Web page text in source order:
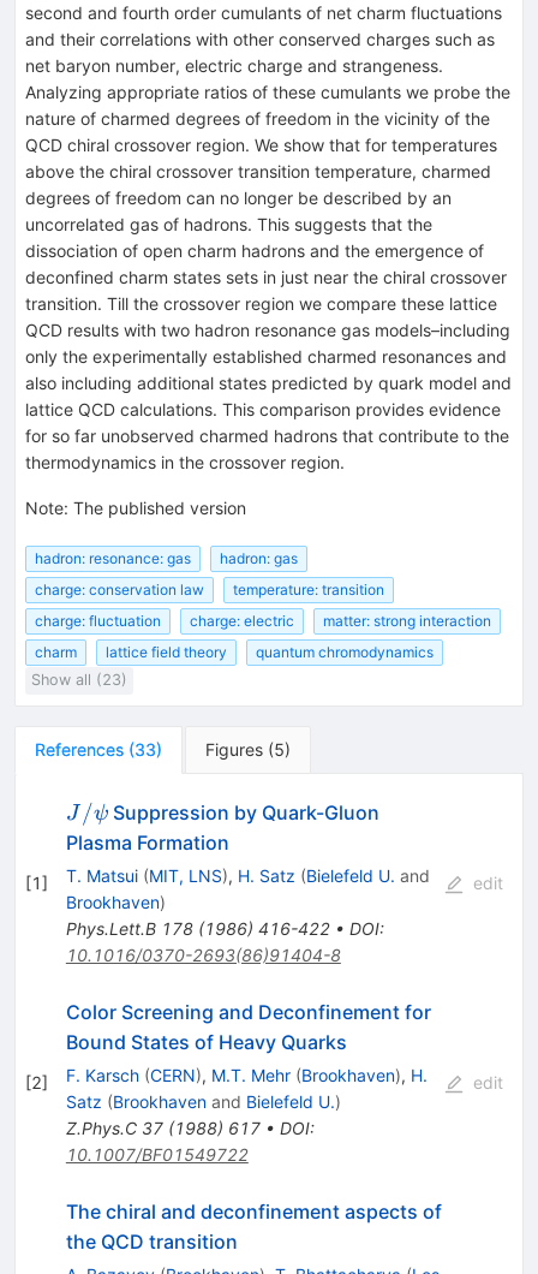
second and fourth order cumulants of net charm fluctuations
and their correlations with other conserved charges such as
net baryon number, electric charge and strangeness.
Analyzing appropriate ratios of these cumulants we probe the
nature of charmed degrees of freedom in the vicinity of the
QCD chiral crossover region. We show that for temperatures
above the chiral crossover transition temperature, charmed
degrees of freedom can no longer be described by an
uncorrelated gas of hadrons. This suggests that the
dissociation of open charm hadrons and the emergence of
deconfined charm states sets in just near the chiral crossover
transition. Till the crossover region we compare these lattice
QCD results with two hadron resonance gas models–including
only the experimentally established charmed resonances and
also including additional states predicted by quark model and
lattice QCD calculations. This comparison provides evidence
for so far unobserved charmed hadrons that contribute to the
thermodynamics in the crossover region.
Note: The published version
hadron: resonance: gas
hadron: gas
charge: conservation law
temperature: transition
charge: fluctuation
charge: electric
matter: strong interaction
charm
lattice field theory
quantum chromodynamics
Show all (23)
References (33) Figures (5)
[1]
J/\psi
J /ψ Suppression by Quark-Gluon
Plasma Formation
T. Matsui (MIT, LNS), H. Satz (Bielefeld U. and
Brookhaven)
Phys.Lett.B 178(1986) 416-422• DOI:
10.1016/0370-2693(86)91404-8
edit
[2]
Color Screening and Deconfinement for
Bound States of Heavy Quarks
F. Karsch (CERN), M.T. Mehr (Brookhaven), H.
Satz (Brookhavenand Bielefeld U.)
Z.Phys.C 37(1988) 617• DOI:
10.1007/BF01549722
edit
The chiral and deconfinement aspects of
the QCD transition